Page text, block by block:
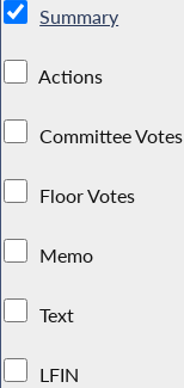
Summary
Actions
Committee Votes
Floor Votes
Memo
Text
LFIN